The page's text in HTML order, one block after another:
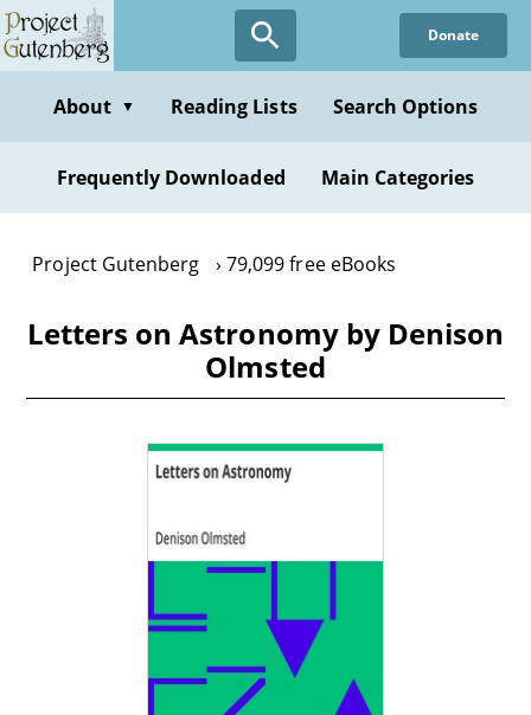
Skip
to
content
Donate
About ▼ Reading Lists Search Options
Frequently Downloaded Main Categories
Project Gutenberg 79,099 free eBooks
Letters on Astronomy by Denison
Olmsted